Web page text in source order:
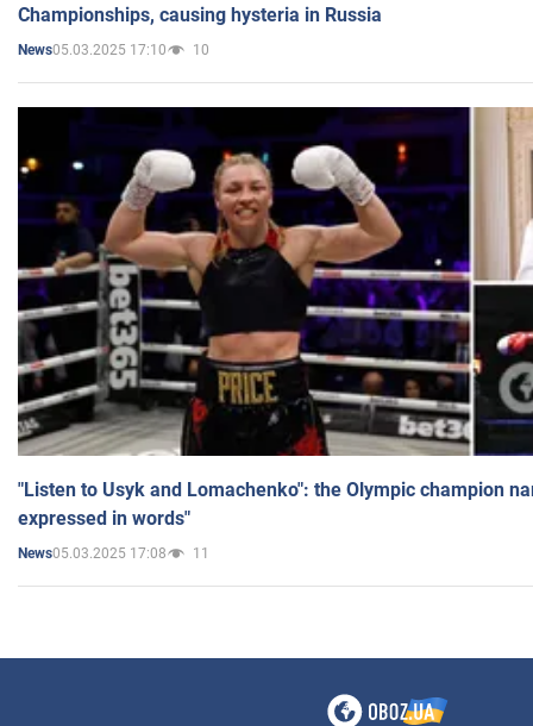
Championships, causing hysteria in Russia
News05.03.2025 17:10 10
"Listen to Usyk and Lomachenko": the Olympic champion
expressed in words"
News05.03.2025 17:08 11